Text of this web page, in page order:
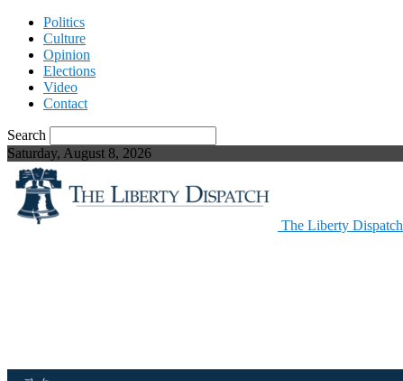
Politics
Culture
Opinion
Elections
Video
Contact
Search
Saturday, August 8, 2026
The Liberty Dispatch